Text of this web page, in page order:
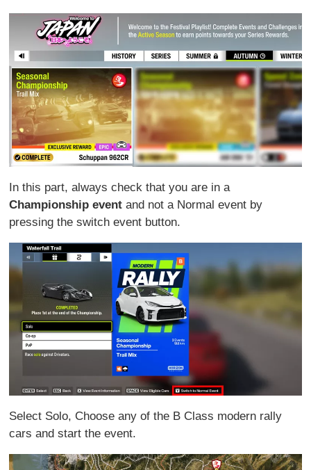
In this part, always check that you are in a
Championship event and not a Normal event by
pressing the switch event button.
Select Solo, Choose any of the B Class modern rally
cars and start the event.